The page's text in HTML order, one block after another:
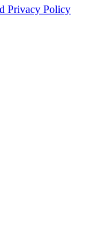
Privacy Policy